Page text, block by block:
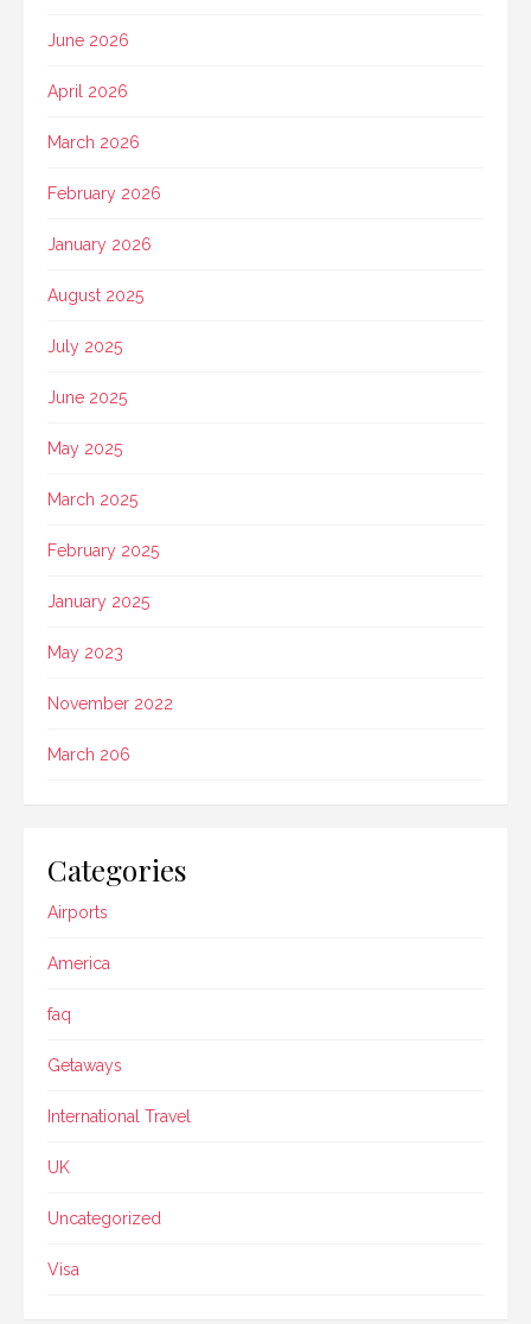
June 2026
April 2026
March 2026
February 2026
January 2026
August 2025
July 2025
June 2025
May 2025
March 2025
February 2025
January 2025
May 2023
November 2022
March 206
Categories
Airports
America
faq
Getaways
International Travel
UK
Uncategorized
Visa